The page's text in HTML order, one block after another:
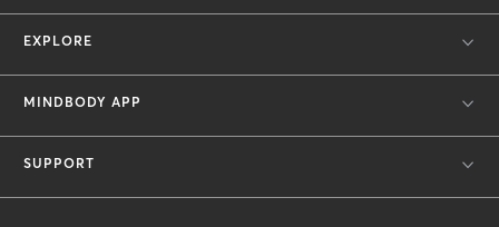
EXPLORE
MINDBODY APP
SUPPORT